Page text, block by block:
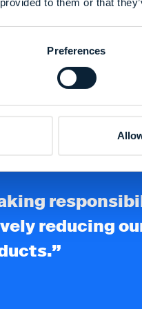
Preferences
our rework
reducing